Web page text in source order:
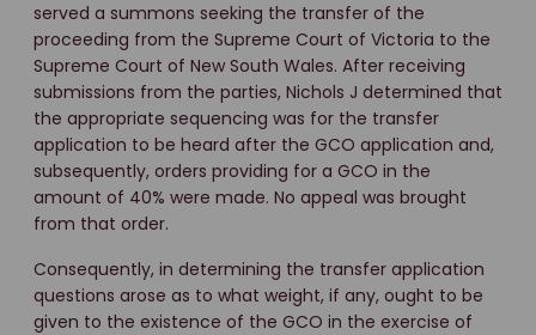
served a summons seeking the transfer of the
proceeding from the Supreme Court of Victoria to the
Supreme Court of New South Wales. After receiving
submissions from the parties, Nichols J determined that
the appropriate sequencing was for the transfer
application to be heard after the GCO application and,
subsequently, orders providing for a GCO in the
amount of 40% were made. No appeal was brought
from that order.
Consequently, in determining the transfer application
questions arose as to what weight, if any, ought to be
given to the existence of the GCO in the exercise of